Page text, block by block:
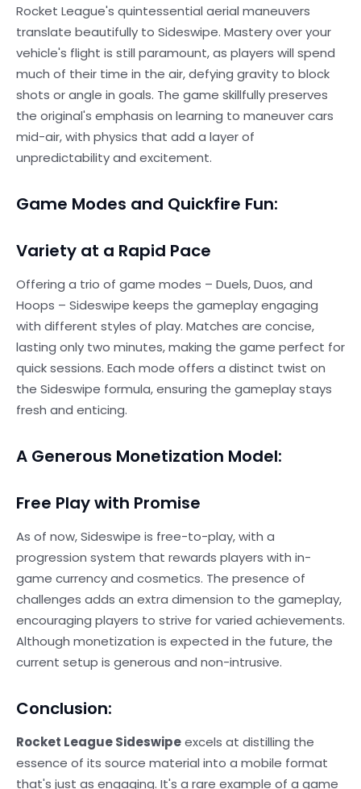
Rocket League's quintessential aerial maneuvers
translate beautifully to Sideswipe. Mastery over your
vehicle's flight is still paramount, as players will spend
much of their time in the air, defying gravity to block
shots or angle in goals. The game skillfully preserves
the original's emphasis on learning to maneuver cars
mid-air, with physics that add a layer of
unpredictability and excitement.
Game Modes and Quickfire Fun:
Variety at a Rapid Pace
Offering a trio of game modes – Duels, Duos, and
Hoops – Sideswipe keeps the gameplay engaging
with different styles of play. Matches are concise,
lasting only two minutes, making the game perfect for
quick sessions. Each mode offers a distinct twist on
the Sideswipe formula, ensuring the gameplay stays
fresh and enticing.
A Generous Monetization Model:
Free Play with Promise
As of now, Sideswipe is free-to-play, with a
progression system that rewards players with in-
game currency and cosmetics. The presence of
challenges adds an extra dimension to the gameplay,
encouraging players to strive for varied achievements.
Although monetization is expected in the future, the
current setup is generous and non-intrusive.
Conclusion:
Rocket League Sideswipeexcels at distilling the
essence of its source material into a mobile format
that's just as engaging. It's a rare example of a game